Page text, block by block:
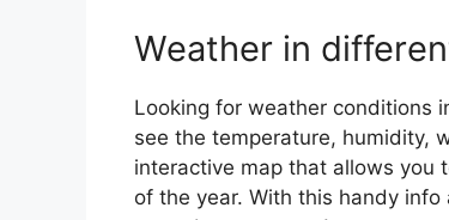
Weather in
Looking for weather conditions
see the temperature, humidity,
interactive map that allows you
of the year. With this handy